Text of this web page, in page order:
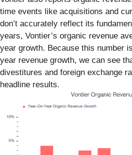
time events like acquisitions and
don’t accurately reflect its
years, Vontier’s organic revenue
year growth. Because this number
year revenue growth, we can see
divestitures and foreign exchange
headline results.